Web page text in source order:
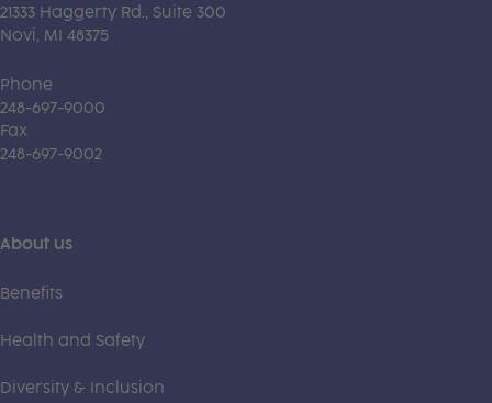
21333 Haggerty Rd., Suite 300
Novi, MI 48375
Phone
248-697-9000
Fax
248-697-9002
About us
Benefits
Health and Safety
Diversity & Inclusion